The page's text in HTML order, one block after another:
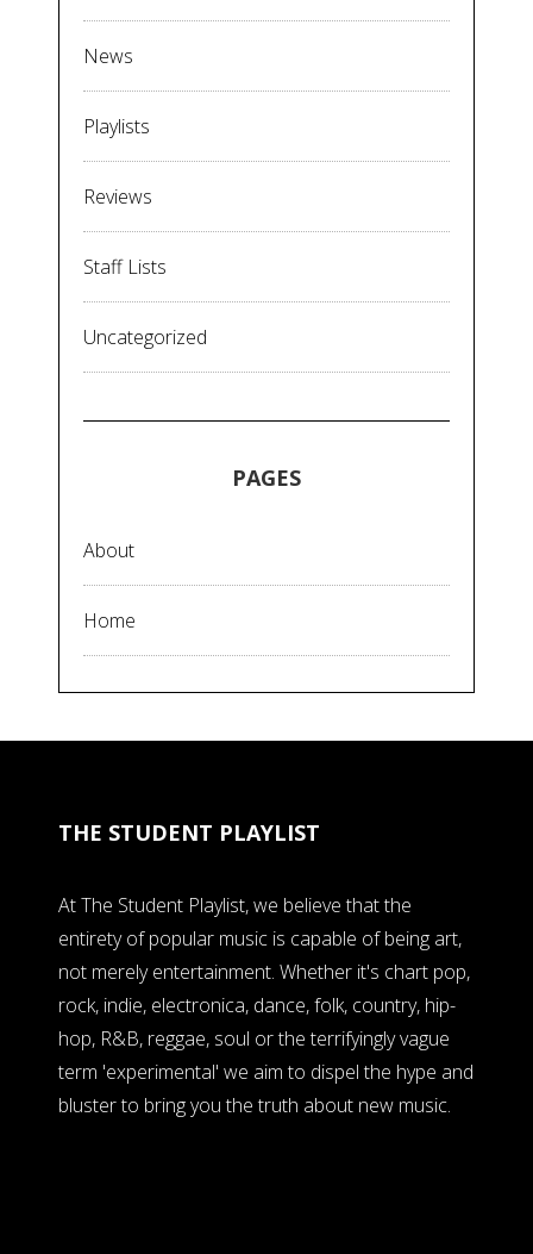
News
Playlists
Reviews
Staff Lists
Uncategorized
PAGES
About
Home
THE STUDENT PLAYLIST
At The Student Playlist, we believe that the
entirety of popular music is capable of being art,
not merely entertainment. Whether it's chart pop,
rock, indie, electronica, dance, folk, country, hip-
hop, R&B, reggae, soul or the terrifyingly vague
term 'experimental' we aim to dispel the hype and
bluster to bring you the truth about new music.